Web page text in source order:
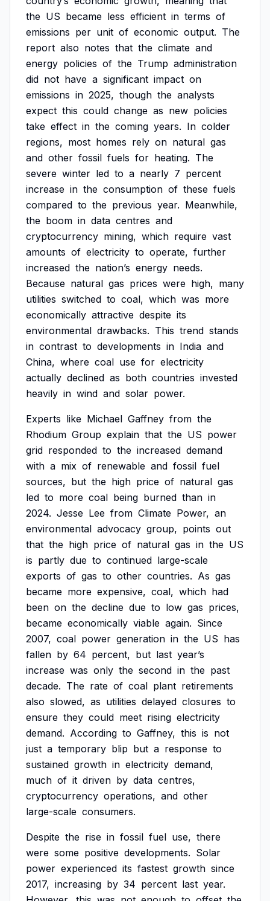
the US became less efficient in terms of
emissions per unit of economic output. The
report also notes that the climate and
energy policies of the Trump administration
did not have a significant impact on
emissions in 2025, though the analysts
expect this could change as new policies
take effect in the coming years. In colder
regions, most homes rely on natural gas
and other fossil fuels for heating. The
severe winter led to a nearly 7 percent
increase in the consumption of these fuels
compared to the previous year. Meanwhile,
the boom in data centres and
cryptocurrency mining, which require vast
amounts of electricity to operate, further
increased the nation’s energy needs.
Because natural gas prices were high, many
utilities switched to coal, which was more
economically attractive despite its
environmental drawbacks. This trend stands
in contrast to developments in India and
China, where coal use for electricity
actually declined as both countries invested
heavily in wind and solar power.
Experts like Michael Gaffney from the
Rhodium Group explain that the US power
grid responded to the increased demand
with a mix of renewable and fossil fuel
sources, but the high price of natural gas
led to more coal being burned than in
2024. Jesse Lee from Climate Power, an
environmental advocacy group, points out
that the high price of natural gas in the US
is partly due to continued large-scale
exports of gas to other countries. As gas
became more expensive, coal, which had
been on the decline due to low gas prices,
became economically viable again. Since
2007, coal power generation in the US has
fallen by 64 percent, but last year’s
increase was only the second in the past
decade. The rate of coal plant retirements
also slowed, as utilities delayed closures to
ensure they could meet rising electricity
demand. According to Gaffney, this is not
just a temporary blip but a response to
sustained growth in electricity demand,
much of it driven by data centres,
cryptocurrency operations, and other
large-scale consumers.
Despite the rise in fossil fuel use, there
were some positive developments. Solar
power experienced its fastest growth since
2017, increasing by 34 percent last year.